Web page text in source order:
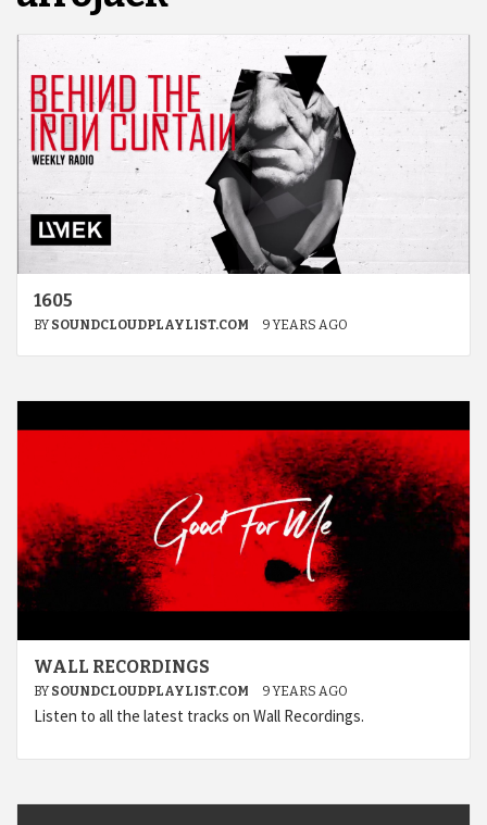
1605
BY SOUNDCLOUDPLAYLIST.COM 9 YEARS AGO
WALL RECORDINGS
BY SOUNDCLOUDPLAYLIST.COM 9 YEARS AGO
Listen to all the latest tracks on Wall Recordings.